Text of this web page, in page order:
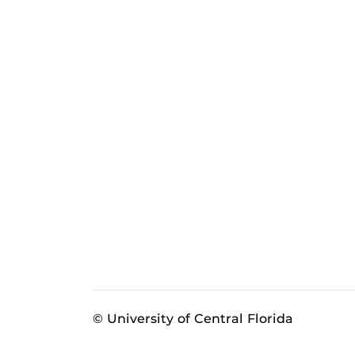
© University of Central Florida